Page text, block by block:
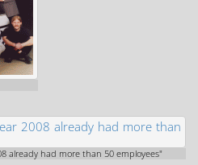
already had more than 50 employees"